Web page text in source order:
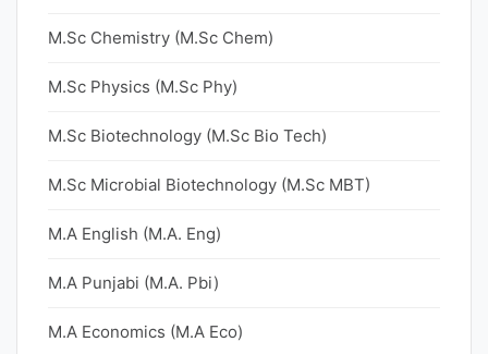
M.Sc Chemistry (M.Sc Chem)
M.Sc Physics (M.Sc Phy)
M.Sc Biotechnology (M.Sc Bio Tech)
M.Sc Microbial Biotechnology (M.Sc MBT)
M.A English (M.A. Eng)
M.A Punjabi (M.A. Pbi)
M.A Economics (M.A Eco)